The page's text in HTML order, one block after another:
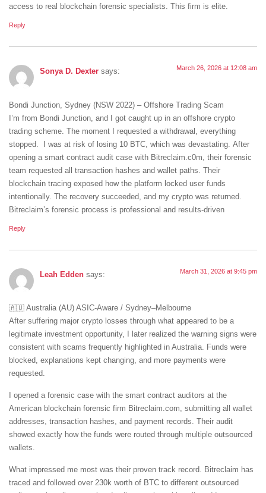
access to real blockchain forensic specialists. This firm is elite.
Reply
Sonya D. Dexter says: March 26, 2026 at 12:08 am
Bondi Junction, Sydney (NSW 2022) – Offshore Trading Scam
I’m from Bondi Junction, and I got caught up in an offshore crypto
trading scheme. The moment I requested a withdrawal, everything
stopped. I was at risk of losing 10 BTC, which was devastating. After
opening a smart contract audit case with Bitreclaim.c0m, their forensic
team requested all transaction hashes and wallet paths. Their
blockchain tracing exposed how the platform locked user funds
intentionally. The recovery succeeded, and my crypto was returned.
Bitreclaim’s forensic process is professional and results-driven
Reply
Leah Edden says: March 31, 2026 at 9:45 pm
🇦🇺 Australia (AU) ASIC-Aware / Sydney–Melbourne
After suffering major crypto losses through what appeared to be a
legitimate investment opportunity, I later realized the warning signs were
consistent with scams frequently highlighted in Australia. Funds were
blocked, explanations kept changing, and more payments were
requested.
I opened a forensic case with the smart contract auditors at the
American blockchain forensic firm Bitreclaim.com, submitting all wallet
addresses, transaction hashes, and payment records. Their audit
showed exactly how the funds were routed through multiple outsourced
wallets.
What impressed me most was their proven track record. Bitreclaim has
traced and followed over 230k worth of BTC to different outsourced